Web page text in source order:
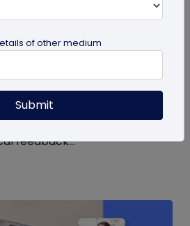
Feedback Systems: A
restroom feedback
significant benefits they
feedback...
of other medium
Submit